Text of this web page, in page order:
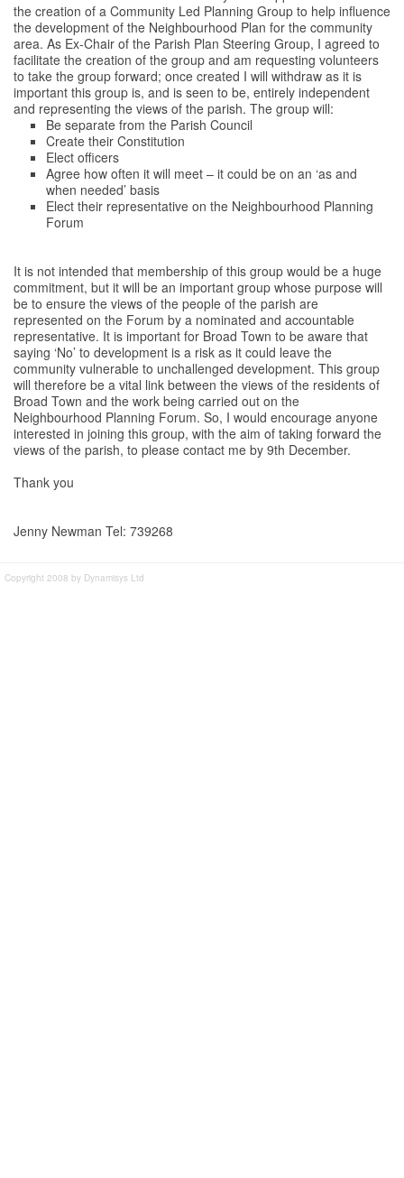
the creation of a Community Led Planning Group to help influence
the development of the Neighbourhood Plan for the community
area. As Ex-Chair of the Parish Plan Steering Group, I agreed to
facilitate the creation of the group and am requesting volunteers
to take the group forward; once created I will withdraw as it is
important this group is, and is seen to be, entirely independent
and representing the views of the parish. The group will:
Be separate from the Parish Council
Create their Constitution
Elect officers
Agree how often it will meet – it could be on an ‘as and
when needed’ basis
Elect their representative on the Neighbourhood Planning
Forum
It is not intended that membership of this group would be a huge
commitment, but it will be an important group whose purpose will
be to ensure the views of the people of the parish are
represented on the Forum by a nominated and accountable
representative. It is important for Broad Town to be aware that
saying ‘No’ to development is a risk as it could leave the
community vulnerable to unchallenged development. This group
will therefore be a vital link between the views of the residents of
Broad Town and the work being carried out on the
Neighbourhood Planning Forum. So, I would encourage anyone
interested in joining this group, with the aim of taking forward the
views of the parish, to please contact me by 9th December.
Thank you
Jenny Newman Tel: 739268
Copyright 2008 by Dynamisys Ltd